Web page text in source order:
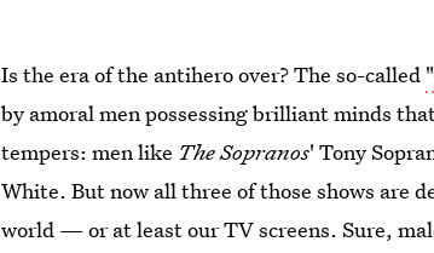
Is the era of the antihero over? The so-called
by amoral men possessing brilliant minds
tempers: men like The Sopranos' Tony
White. But now all three of those shows are
world — or at least our TV screens. Sure,